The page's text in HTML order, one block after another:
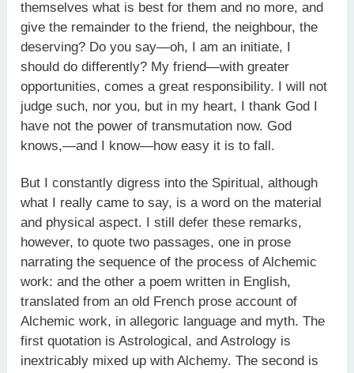
themselves what is best for them and no more, and
give the remainder to the friend, the neighbour, the
deserving? Do you say—oh, I am an initiate, I
should do differently? My friend—with greater
opportunities, comes a great responsibility. I will not
judge such, nor you, but in my heart, I thank God I
have not the power of transmutation now. God
knows,—and I know—how easy it is to fall.
But I constantly digress into the Spiritual, although
what I really came to say, is a word on the material
and physical aspect. I still defer these remarks,
however, to quote two passages, one in prose
narrating the sequence of the process of Alchemic
work: and the other a poem written in English,
translated from an old French prose account of
Alchemic work, in allegoric language and myth. The
first quotation is Astrological, and Astrology is
inextricably mixed up with Alchemy. The second is